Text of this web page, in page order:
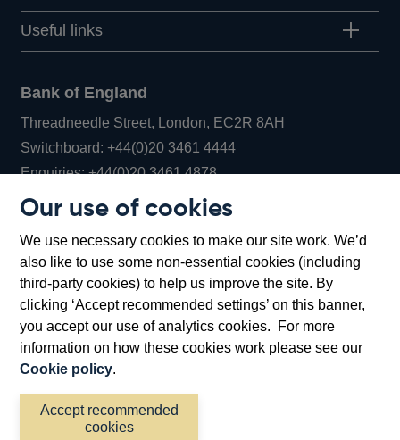
Our use of cookies
We use necessary cookies to make our site work. We’d
also like to use some non-essential cookies (including
third-party cookies) to help us improve the site. By
clicking ‘Accept recommended settings’ on this banner,
you accept our use of analytics cookies. For more
information on how these cookies work please see our
Cookie policy.
Accept recommended
cookies
Useful links
Bank of England
Threadneedle Street, London, EC2R 8AH
Switchboard:+44(0)20 3461 4444Opens
in
window
Enquiries:+44(0)20 3461 4878Opens
new
window
Bartholomew Lane, London, EC2R 8AH